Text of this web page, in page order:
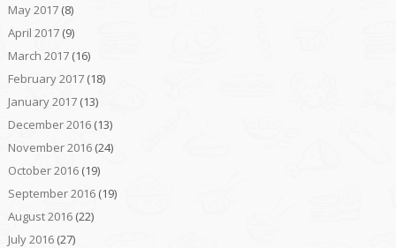
May 2017(8)
April 2017(9)
March 2017(16)
February 2017(18)
January 2017(13)
December 2016(13)
November 2016(24)
October 2016(19)
September 2016(19)
August 2016(22)
July 2016(27)